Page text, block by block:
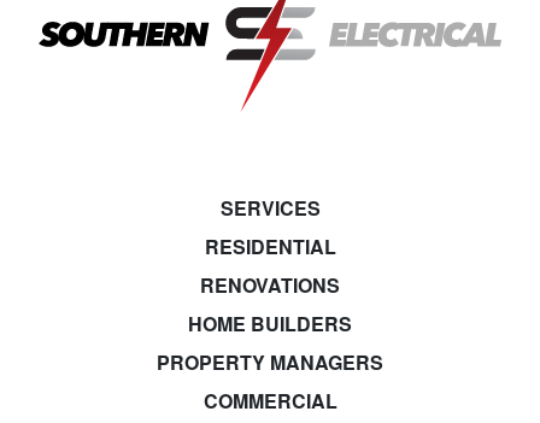
SERVICES
RESIDENTIAL
RENOVATIONS
HOME BUILDERS
PROPERTY MANAGERS
COMMERCIAL